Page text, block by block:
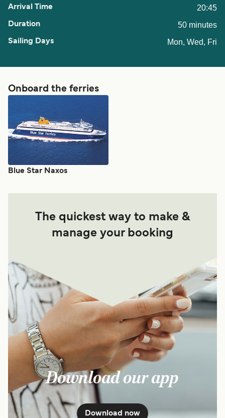
20:45
50 minutes
Mon, Wed, Fri
Onboard the ferries
Blue Star Naxos
The quickest way to make &
manage your booking
Download our app
Download now